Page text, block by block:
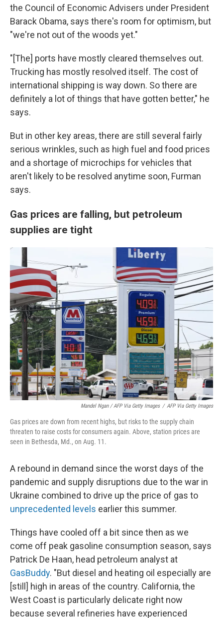
the Council of Economic Advisers under President
Barack Obama, says there's room for optimism, but
"we're not out of the woods yet."
"[The] ports have mostly cleared themselves out.
Trucking has mostly resolved itself. The cost of
international shipping is way down. So there are
definitely a lot of things that have gotten better," he
says.
But in other key areas, there are still several fairly
serious wrinkles, such as high fuel and food prices
and a shortage of microchips for vehicles that
aren't likely to be resolved anytime soon, Furman
says.
Gas prices are falling, but petroleum
supplies are tight
Mandel Ngan / AFP Via Getty Images / AFP Via Getty Images
Gas prices are down from recent highs, but risks to the supply chain
threaten to raise costs for consumers again. Above, station prices are
seen in Bethesda, Md., on Aug. 11.
A rebound in demand since the worst days of the
pandemic and supply disruptions due to the war in
Ukraine combined to drive up the price of gas to
unprecedented levels earlier this summer.
Things have cooled off a bit since then as we
come off peak gasoline consumption season, says
Patrick De Haan, head petroleum analyst at
GasBuddy. "But diesel and heating oil especially are
[still] high in areas of the country. California, the
West Coast is particularly delicate right now
because several refineries have experienced